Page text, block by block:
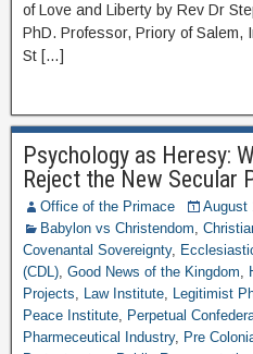
of Love and Liberty by Rev Dr
PhD. Professor, Priory of Salem,
St […]
Psychology as Heresy:
Reject the New Secular
Office of the Primace
August
Babylon vs Christendom,
Covenantal Sovereignty,
(CDL), Good News of the Kingdom,
Projects, Law Institute, Legitimist
Peace Institute, Perpetual
Pharmeceutical Industry, Pre